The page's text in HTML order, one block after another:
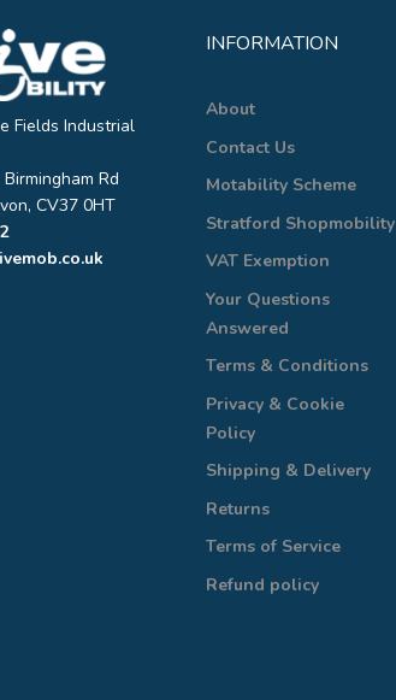
Fields Industrial
Rd
CV37 0HT
INFORMATION
About
Contact Us
Motability Scheme
Stratford Shopmobility
VAT Exemption
Your Questions
Answered
Terms & Conditions
Privacy & Cookie
Policy
Shipping & Delivery
Returns
Terms of Service
Refund policy